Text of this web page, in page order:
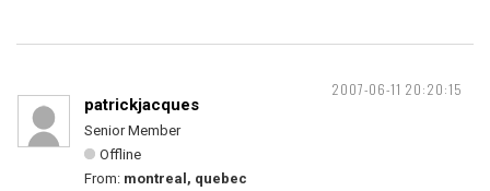
2007-06-11 20:20:15
patrickjacques
Senior Member
Offline
From: montreal, quebec